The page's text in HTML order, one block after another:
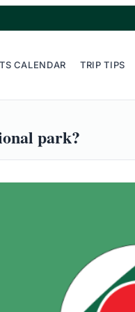
CALENDAR TRIP TIPS
park?